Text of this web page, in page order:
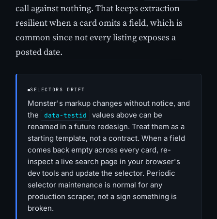
call against nothing. That keeps extraction
resilient when a card omits a field, which is
common since not every listing exposes a
posted date.
SELECTORS DRIFT
Monster's markup changes without notice, and
the
data-testid
values above can be
renamed in a future redesign. Treat them as a
starting template, not a contract. When a field
comes back empty across every card, re-
inspect a live search page in your browser's
dev tools and update the selector. Periodic
selector maintenance is normal for any
production scraper, not a sign something is
broken.